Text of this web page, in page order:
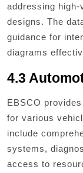
addressing
designs. The
guidance for
diagrams
4.3
EBSCO
for various
include
systems,
access to